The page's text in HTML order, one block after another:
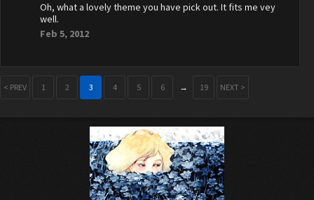
Oh, what a lovely theme you have pick out. It fits me vey
well.
Feb 5, 2012
< PREV 1 2 3 4 5 6 → 19 NEXT >